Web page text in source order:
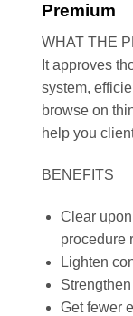
Premium
WHAT THE
It approves
system,
browse on
help you
BENEFITS
Clear
procedure
Lighten
Get fewer